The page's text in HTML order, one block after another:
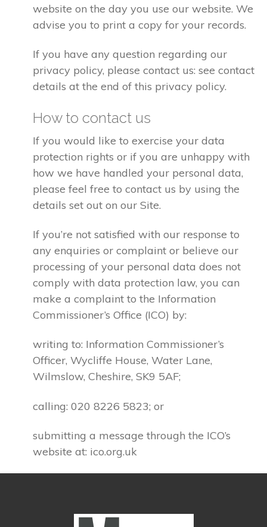
website on the day you use our website. We
advise you to print a copy for your records.
If you have any question regarding our
privacy policy, please contact us: see contact
details at the end of this privacy policy.
How to contact us
If you would like to exercise your data
protection rights or if you are unhappy with
how we have handled your personal data,
please feel free to contact us by using the
details set out on our Site.
If you’re not satisfied with our response to
any enquiries or complaint or believe our
processing of your personal data does not
comply with data protection law, you can
make a complaint to the Information
Commissioner’s Office (ICO) by:
writing to: Information Commissioner’s
Officer, Wycliffe House, Water Lane,
Wilmslow, Cheshire, SK9 5AF;
calling: 020 8226 5823; or
submitting a message through the ICO’s
website at: ico.org.uk